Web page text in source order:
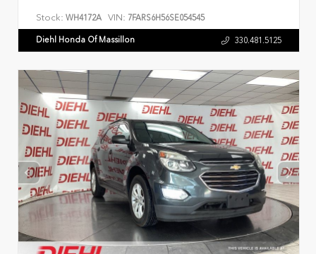
Stock: WH4172A VIN: 7FARS6H56SE054545
Diehl Honda Of Massillon 330.481.5125